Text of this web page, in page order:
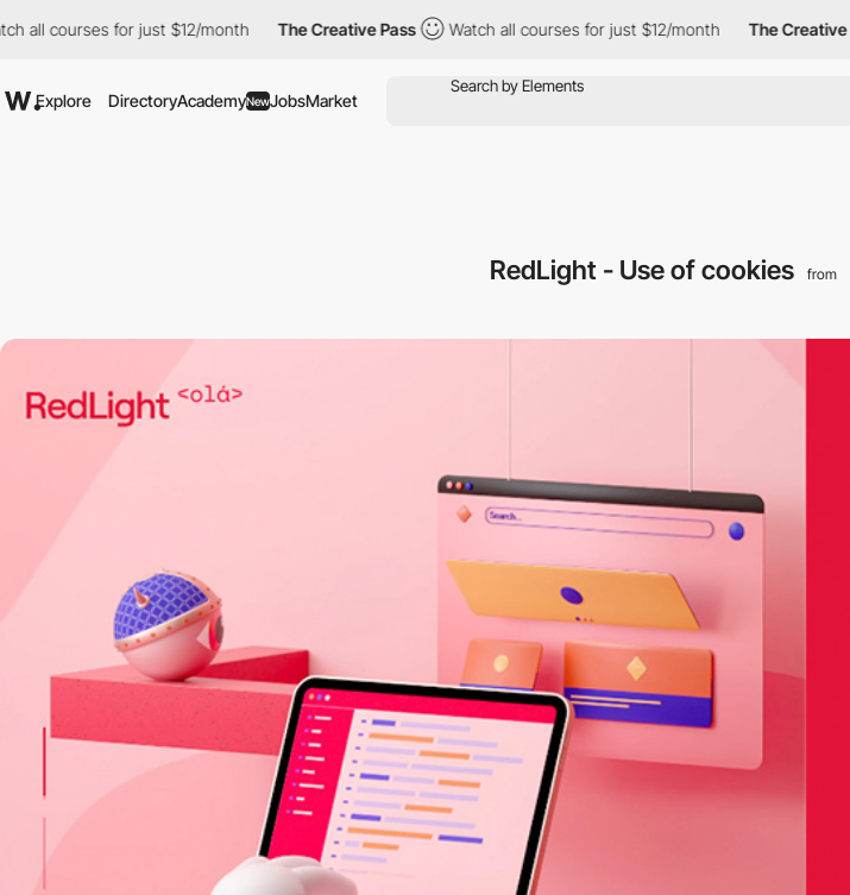
for just $12/month The Creative Pass Watch all courses for just $12/month The Creative Pass
Explore DirectoryAcademyNewJobsMarket
RedLight - Use of cookies from